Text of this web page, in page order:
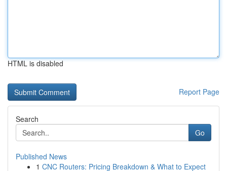
HTML is disabled
Report Page
Search
Go
Published News
1 CNC Routers: Pricing Breakdown & What to Expect